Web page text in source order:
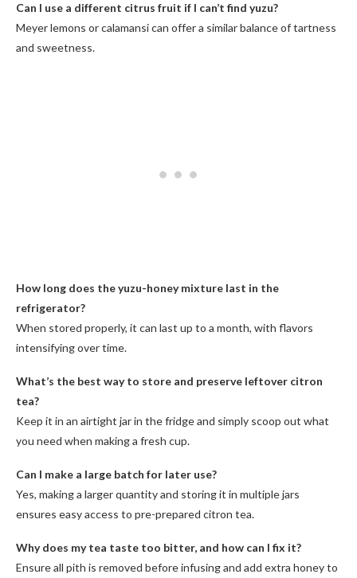
Can I use a different citrus fruit if I can’t find yuzu?
Meyer lemons or calamansi can offer a similar balance of tartness
and sweetness.
How long does the yuzu-honey mixture last in the
refrigerator?
When stored properly, it can last up to a month, with flavors
intensifying over time.
What’s the best way to store and preserve leftover citron
tea?
Keep it in an airtight jar in the fridge and simply scoop out what
you need when making a fresh cup.
Can I make a large batch for later use?
Yes, making a larger quantity and storing it in multiple jars
ensures easy access to pre-prepared citron tea.
Why does my tea taste too bitter, and how can I fix it?
Ensure all pith is removed before infusing and add extra honey to